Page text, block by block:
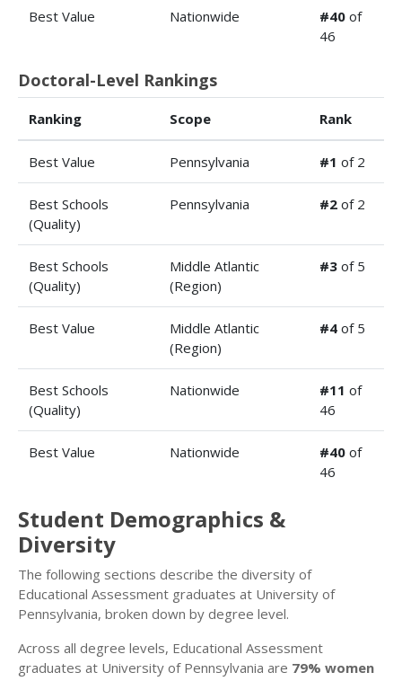
Best Value Nationwide #40 of
46
Doctoral-Level Rankings
Ranking Scope Rank
Best Value Pennsylvania #1 of 2
Best Schools
(Quality)
Pennsylvania #2 of 2
Best Schools
(Quality)
Middle Atlantic
(Region)
#3 of 5
Best Value
Middle Atlantic
(Region)
#4 of 5
Best Schools
(Quality)
Nationwide #11 of
46
Best Value Nationwide #40 of
46
Student Demographics &
Diversity
The following sections describe the diversity of
Educational Assessment graduates at University of
Pennsylvania, broken down by degree level.
Across all degree levels, Educational Assessment
graduates at University of Pennsylvania are 79% women